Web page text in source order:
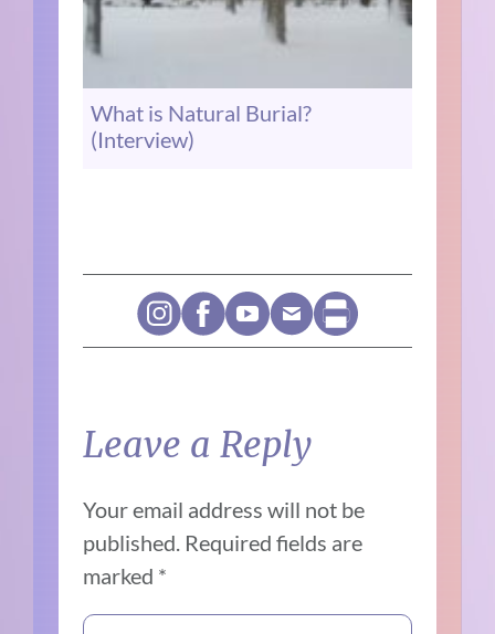
What is Natural Burial?
(Interview)
Leave a Reply
Your email address will not be
published. Required fields are
marked *